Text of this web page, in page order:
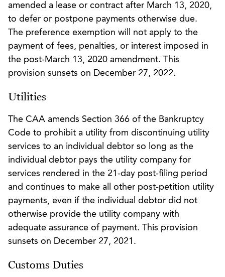
amended a lease or contract after March 13, 2020,
to defer or postpone payments otherwise due.
The preference exemption will not apply to the
payment of fees, penalties, or interest imposed in
the post-March 13, 2020 amendment. This
provision sunsets on December 27, 2022.
Utilities
The CAA amends Section 366 of the Bankruptcy
Code to prohibit a utility from discontinuing utility
services to an individual debtor so long as the
individual debtor pays the utility company for
services rendered in the 21-day post-filing period
and continues to make all other post-petition utility
payments, even if the individual debtor did not
otherwise provide the utility company with
adequate assurance of payment. This provision
sunsets on December 27, 2021.
Customs Duties